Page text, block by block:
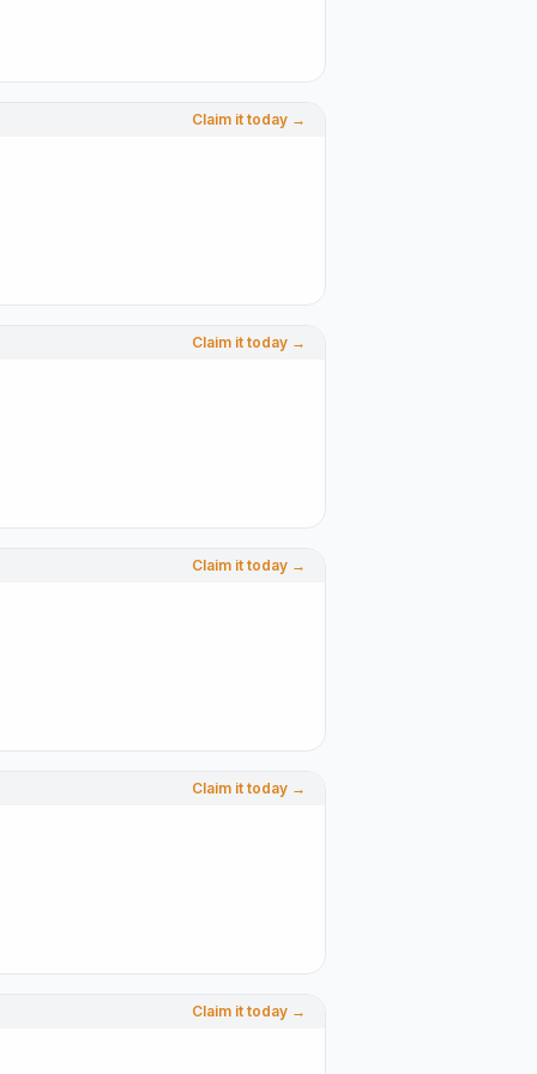
Claim it today →
Claim it today →
Claim it today →
Claim it today →
Claim it today →